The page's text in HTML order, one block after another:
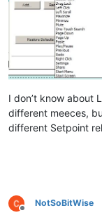
I don’t know about
different meeces,
different Setpoint
Offline
NotSoBitWise